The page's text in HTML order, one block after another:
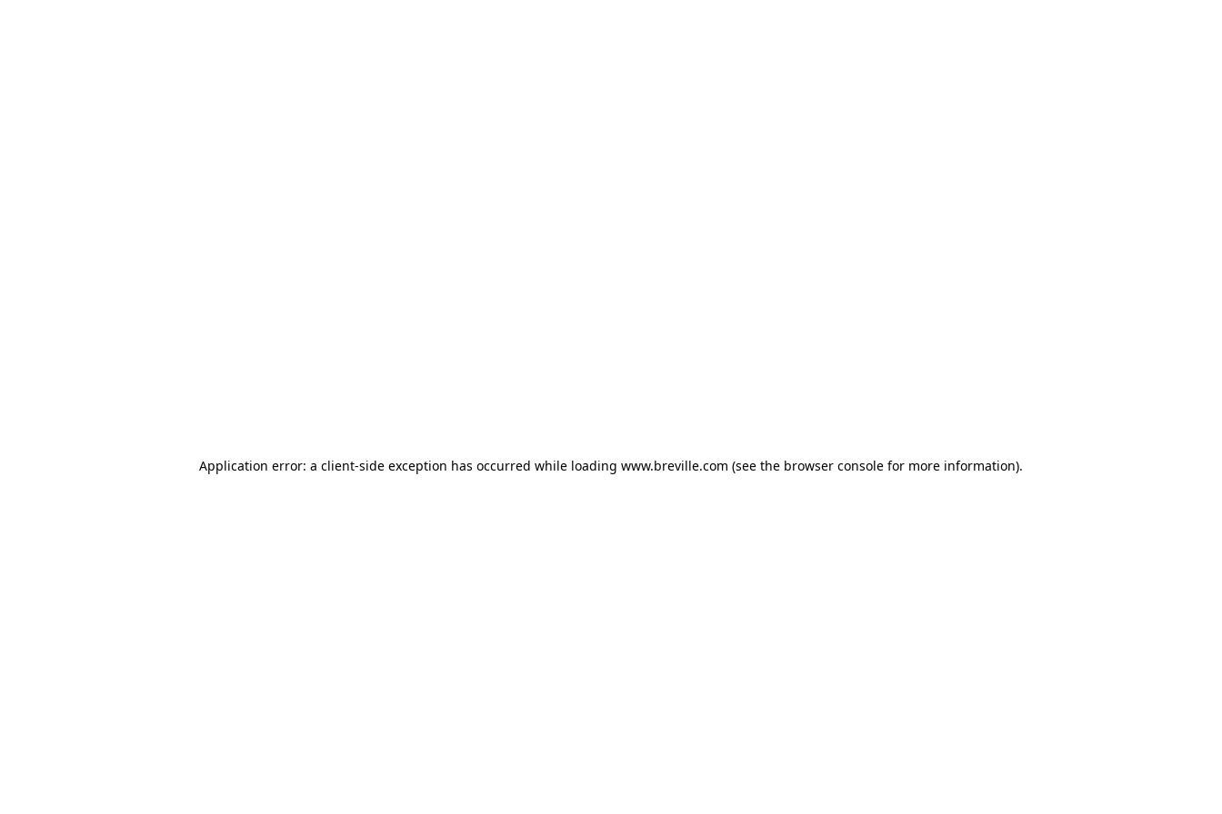
Application error: a client-side exception has occurred while loading www.breville.com (see the browser console for more information).